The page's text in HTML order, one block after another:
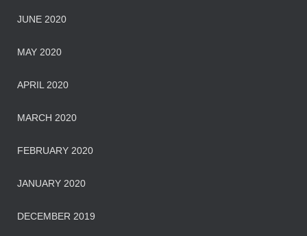
JUNE 2020
MAY 2020
APRIL 2020
MARCH 2020
FEBRUARY 2020
JANUARY 2020
DECEMBER 2019